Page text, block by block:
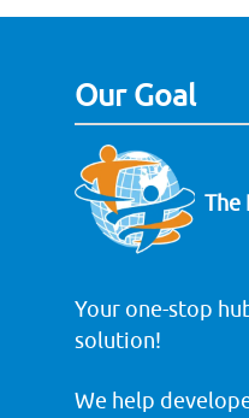
Our Goal
The
Your one-stop
solution!
We help